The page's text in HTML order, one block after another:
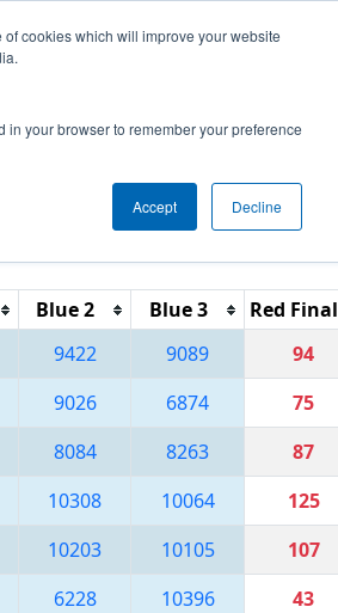
cookies which will improve your website
in your browser to remember your preference
Accept Decline
Reset
Blue 2 Blue 3 Red Final
9422 9089 94
9026 6874 75
8084 8263 87
10308 10064 125
10203 10105 107
6228 10396 43